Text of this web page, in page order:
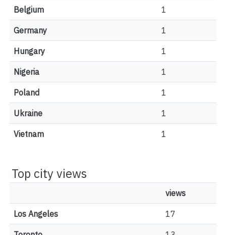
Belgium 1
Germany 1
Hungary 1
Nigeria 1
Poland 1
Ukraine 1
Vietnam 1
Top city views
views
Los Angeles 17